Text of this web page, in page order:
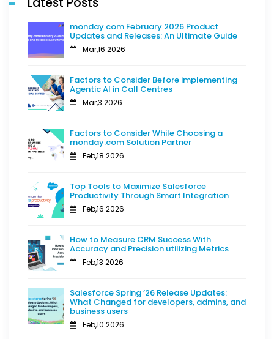
monday.com February 2026 Product
Updates and Releases: An Ultimate Guide
Mar,16 2026
Factors to Consider Before implementing
Agentic AI in Call Centres
Mar,3 2026
Factors to Consider While Choosing a
monday.com Solution Partner
Feb,18 2026
Top Tools to Maximize Salesforce
Productivity Through Smart Integration
Feb,16 2026
How to Measure CRM Success With
Accuracy and Precision utilizing Metrics
Feb,13 2026
Salesforce Spring ’26 Release Updates:
What Changed for developers, admins, and
business users
Feb,10 2026